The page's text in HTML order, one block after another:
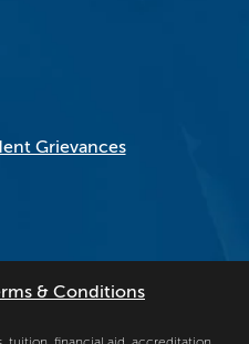
Grievances
& Conditions